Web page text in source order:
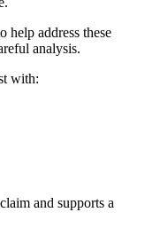
help address these
analysis.
with:
and supports a